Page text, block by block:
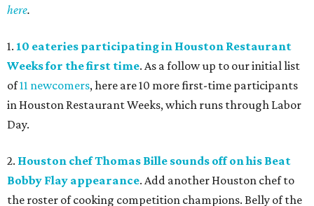
here.
1. 10 eateries participating in Houston Restaurant
Weeks for the first time. As a follow up to our initial list
of11 newcomers, here are 10 more first-time participants
in Houston Restaurant Weeks, which runs through Labor
Day.
2. Houston chef Thomas Bille sounds off on his Beat
Bobby Flay appearance. Add another Houston chef to
the roster of cooking competition champions. Belly of the